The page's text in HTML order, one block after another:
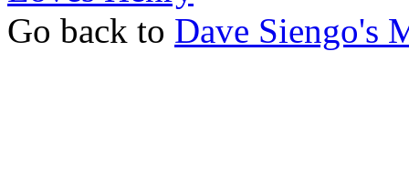
Go back to Dave Siengo's